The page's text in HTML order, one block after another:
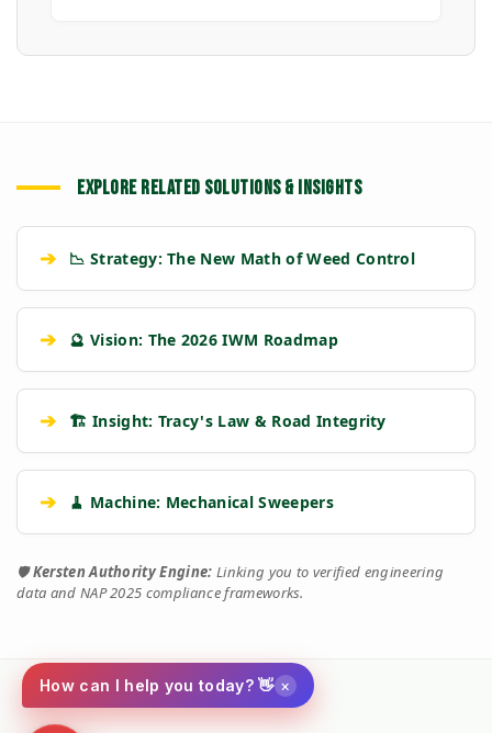
EXPLORE RELATED SOLUTIONS & INSIGHTS
➔ 📉 Strategy: The New Math of Weed Control
➔ 🔮 Vision: The 2026 IWM Roadmap
➔ 🏗️ Insight: Tracy's Law & Road Integrity
➔ 🧹 Machine: Mechanical Sweepers
🛡️Kersten Authority Engine: Linking you to verified engineering
data and NAP 2025 compliance frameworks.
How can I help you today? 👋 ×